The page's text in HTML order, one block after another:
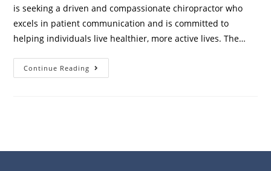
is seeking a driven and compassionate chiropractor who
excels in patient communication and is committed to
helping individuals live healthier, more active lives. The…
Continue Reading